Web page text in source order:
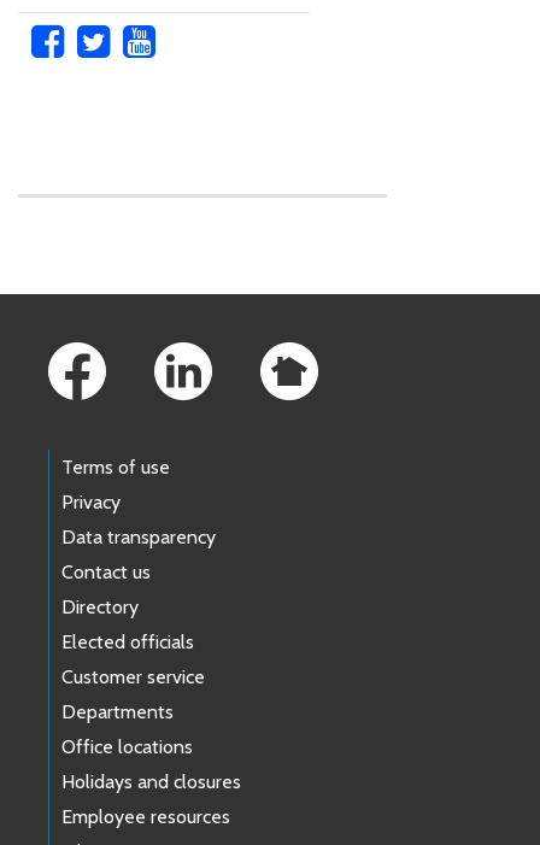
Terms of use
Privacy
Data transparency
Contact us
Directory
Elected officials
Customer service
Departments
Office locations
Holidays and closures
Employee resources